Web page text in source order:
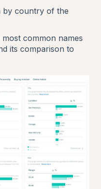
by country of the
common names
its comparison to